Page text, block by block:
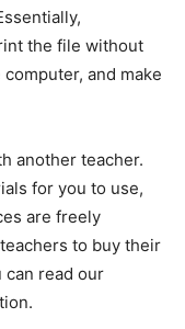
the file without
and make
another teacher.
for you to use,
are freely
to buy their
read our